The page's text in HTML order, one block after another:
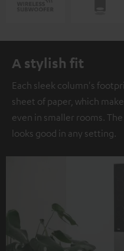
A stylish fit
Each sleek column's
sheet of paper, which
even in smaller rooms.
looks good in any setting.